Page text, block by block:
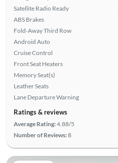
Satellite Radio Ready
ABS Brakes
Fold-Away Third Row
Android Auto
Cruise Control
Front Seat Heaters
Memory Seat(s)
Leather Seats
Lane Departure Warning
Ratings & reviews
Average Rating:4.88/5
Number of Reviews:8